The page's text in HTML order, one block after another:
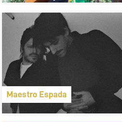
Maestro Espada